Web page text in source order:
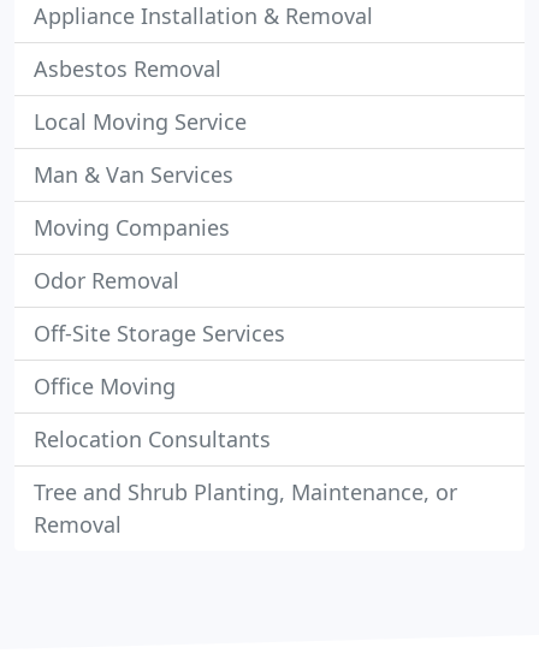
Appliance Installation & Removal
Asbestos Removal
Local Moving Service
Man & Van Services
Moving Companies
Odor Removal
Off-Site Storage Services
Office Moving
Relocation Consultants
Tree and Shrub Planting, Maintenance, or
Removal